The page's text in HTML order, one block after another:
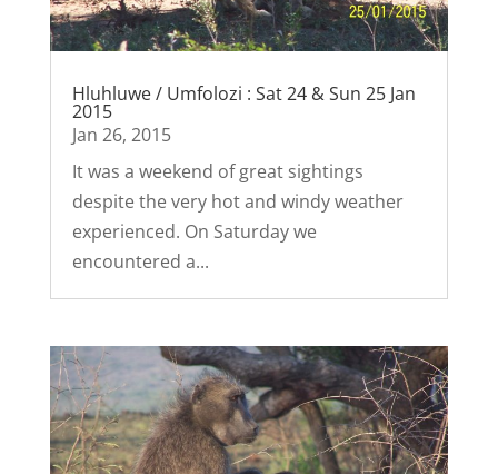
Hluhluwe / Umfolozi : Sat 24 & Sun 25 Jan
2015
Jan 26, 2015
It was a weekend of great sightings
despite the very hot and windy weather
experienced. On Saturday we
encountered a...